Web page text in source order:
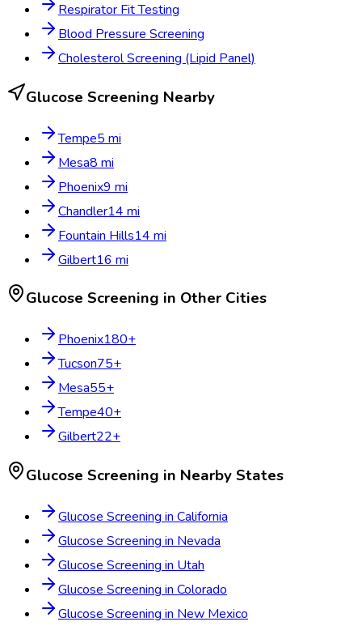
Respirator Fit Testing
Blood Pressure Screening
Cholesterol Screening (Lipid Panel)
Glucose Screening Nearby
Tempe5 mi
Mesa8 mi
Phoenix9 mi
Chandler14 mi
Fountain Hills14 mi
Gilbert16 mi
Glucose Screening in Other Cities
Phoenix180+
Tucson75+
Mesa55+
Tempe40+
Gilbert22+
Glucose Screening in Nearby States
Glucose Screening in California
Glucose Screening in Nevada
Glucose Screening in Utah
Glucose Screening in Colorado
Glucose Screening in New Mexico